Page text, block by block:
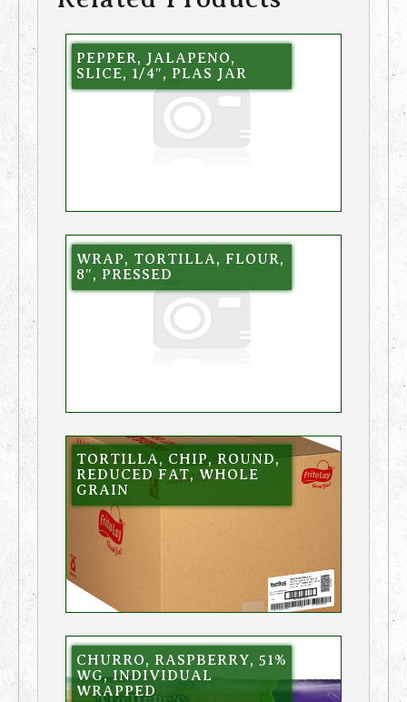
PEPPER, JALAPENO,
SLICE, 1/4″, PLAS JAR
WRAP, TORTILLA, FLOUR,
8″, PRESSED
TORTILLA, CHIP, ROUND,
REDUCED FAT, WHOLE
GRAIN
CHURRO, RASPBERRY, 51%
WG, INDIVIDUAL
WRAPPED